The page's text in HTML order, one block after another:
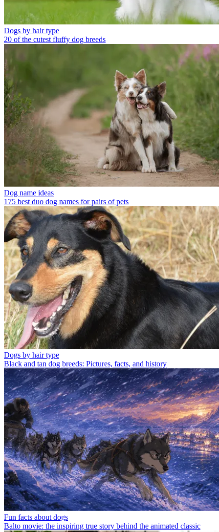
Dogs by hair type
20 of the cutest fluffy dog breeds
Dog name ideas
175 best duo dog names for pairs of pets
Dogs by hair type
Black and tan dog breeds: Pictures, facts, and history
Fun facts about dogs
Balto movie: the inspiring true story behind the animated classic